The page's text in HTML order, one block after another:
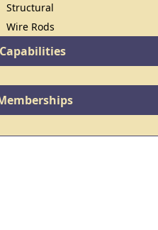
Structural
Wire Rods